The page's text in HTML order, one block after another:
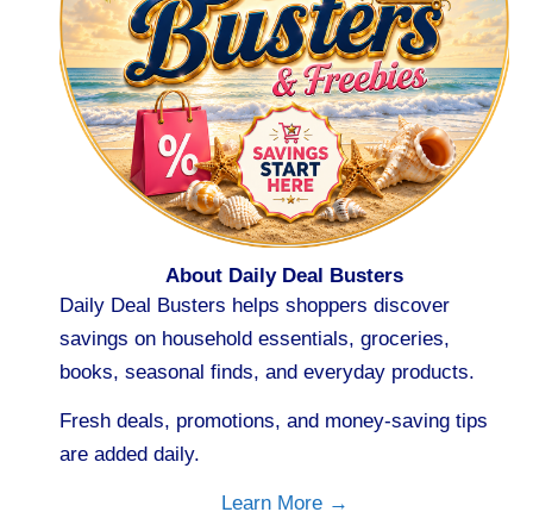
About Daily Deal Busters
Daily Deal Busters helps shoppers discover
savings on household essentials, groceries,
books, seasonal finds, and everyday products.
Fresh deals, promotions, and money-saving tips
are added daily.
Learn More →